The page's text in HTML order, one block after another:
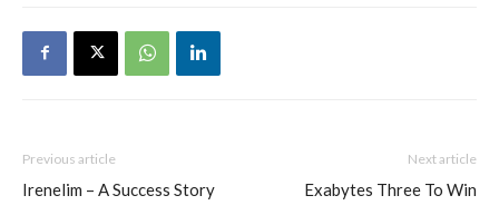
Previous article
Irenelim – A Success Story
Next article
Exabytes Three To Win